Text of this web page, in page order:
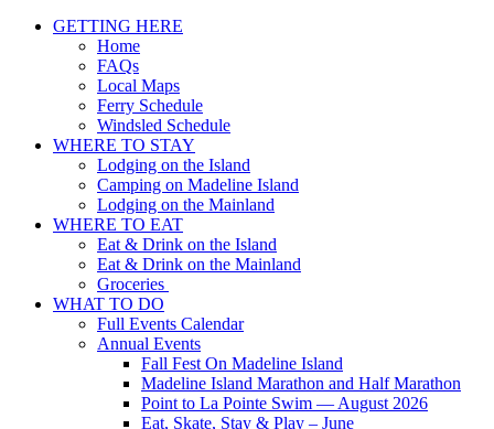
GETTING HERE
Home
FAQs
Local Maps
Ferry Schedule
Windsled Schedule
WHERE TO STAY
Lodging on the Island
Camping on Madeline Island
Lodging on the Mainland
WHERE TO EAT
Eat & Drink on the Island
Eat & Drink on the Mainland
Groceries
WHAT TO DO
Full Events Calendar
Annual Events
Fall Fest On Madeline Island
Madeline Island Marathon and Half Marathon
Point to La Pointe Swim — August 2026
Eat, Skate, Stay & Play – June